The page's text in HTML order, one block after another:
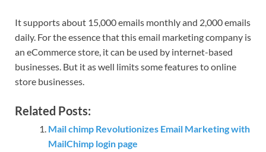
It supports about 15,000 emails monthly and 2,000 emails
daily. For the essence that this email marketing company is
an eCommerce store, it can be used by internet-based
businesses. But it as well limits some features to online
store businesses.
Related Posts:
Mail chimp Revolutionizes Email Marketing with
MailChimp login page